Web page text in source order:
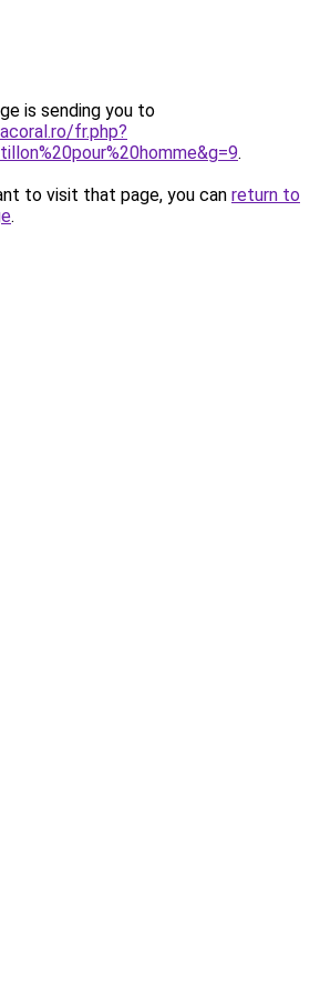
is sending you to
fr.php?
.
to visit that page, you can return to
.